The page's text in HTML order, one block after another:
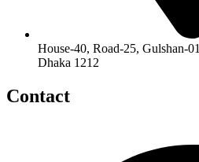
House-40, Road-25, Gulshan-01
Dhaka 1212
Contact